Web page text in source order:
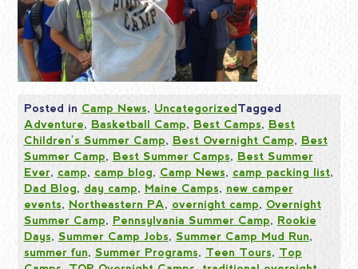
Posted in Camp News, UncategorizedTagged
Adventure, Basketball Camp, Best Camps, Best
Children's Summer Camp, Best Overnight Camp, Best
Summer Camp, Best Summer Camps, Best Summer
Ever, camp, camp blog, Camp News, camp packing list,
Dad Blog, day camp, Maine Camps, new camper
events, Northeastern PA, overnight camp, Overnight
Summer Camp, Pennsylvania Summer Camp, Rookie
Days, Summer Camp Jobs, Summer Camp Mud Run,
summer fun, Summer Programs, Teen Tours, Top